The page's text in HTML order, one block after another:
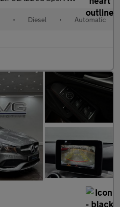
• Diesel • Automatic